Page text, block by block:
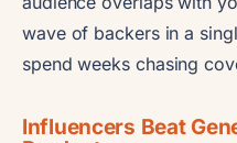
wave of backers in a
spend weeks chasing
Influencers Beat